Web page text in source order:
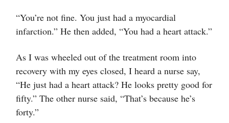
“You’re not fine. You just had a myocardial
infarction.” He then added, “You had a heart attack.”
As I was wheeled out of the treatment room into
recovery with my eyes closed, I heard a nurse say,
“He just had a heart attack? He looks pretty good for
fifty.” The other nurse said, “That’s because he’s
forty.”